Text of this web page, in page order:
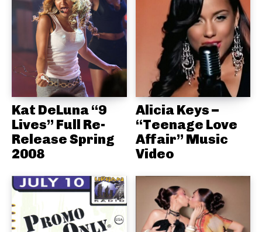
Kat DeLuna “9
Lives” Full Re-
Release Spring
2008
Alicia Keys –
“Teenage Love
Affair” Music
Video